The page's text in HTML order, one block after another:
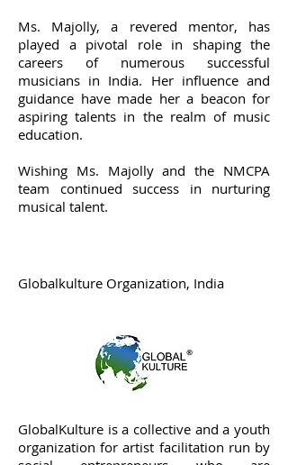
Ms. Majolly, a revered mentor, has
played a pivotal role in shaping the
careers of numerous successful
musicians in India. Her influence and
guidance have made her a beacon for
aspiring talents in the realm of music
education.
Wishing Ms. Majolly and the NMCPA
team continued success in nurturing
musical talent.
Globalkulture Organization, India
GlobalKulture is a collective and a youth
organization for artist facilitation run by